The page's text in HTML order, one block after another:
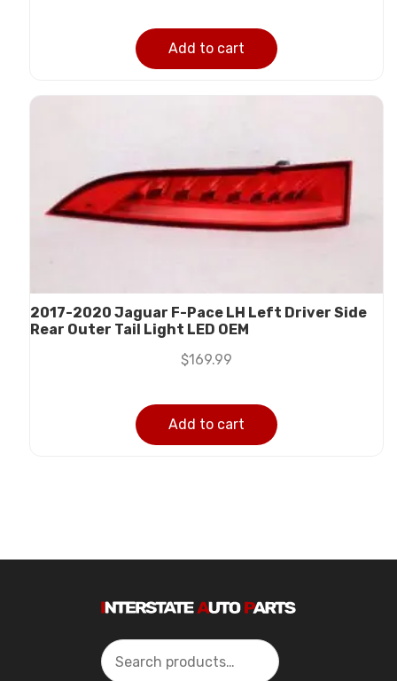
Add to cart
2017-2020 Jaguar F-Pace LH Left Driver Side
Rear Outer Tail Light LED OEM
$169.99
Add to cart
Search